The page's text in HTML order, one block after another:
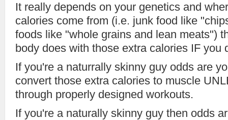
It really depends on your genetics and
calories come from (i.e. junk food like
foods like "whole grains and lean meats")
body does with those extra calories IF you
If you're a naturrally skinny guy odds are
convert those extra calories to muscle
through properly designed workouts.
If you're a naturally skinny guy then odds